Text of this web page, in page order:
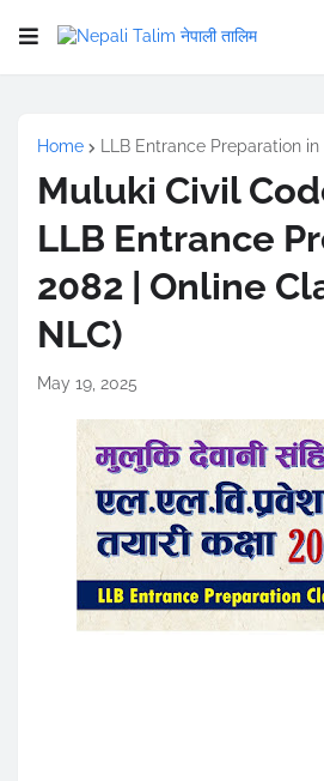
Home LLB Entrance Preparation in
Muluki Civil
LLB Entrance
2082 | Online
NLC)
May 19, 2025